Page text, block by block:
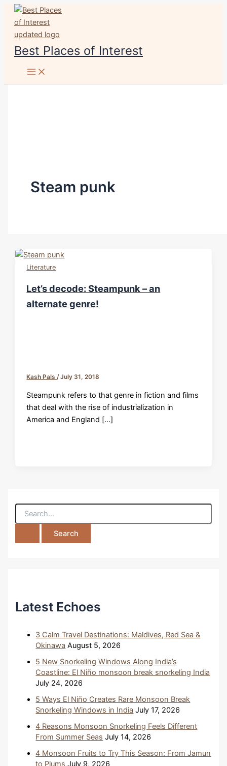
Skip
content
Best Places of Interest
Steam punk
Literature
Let’s decode: Steampunk – an
alternate genre!
Kash Pals/July 31, 2018
Steampunk refers to that genre in fiction and films
that deal with the rise of industrialization in
America and England […]
S
Latest Echoes
3 Calm Travel Destinations: Maldives, Red Sea &
Okinawa August 5, 2026
5 New Snorkeling Windows Along India’s
Coastline: El Niño monsoon break snorkeling India
July 24, 2026
5 Ways El Niño Creates Rare Monsoon Break
Snorkeling Windows in India July 17, 2026
4 Reasons Monsoon Snorkeling Feels Different
From Summer Seas July 14, 2026
4 Monsoon Fruits to Try This Season: From Jamun
to Plums July 9, 2026